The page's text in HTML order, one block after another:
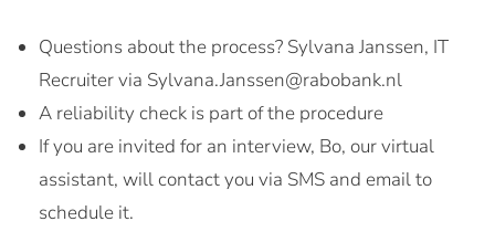
Questions about the process? Sylvana Janssen, IT
Recruiter via Sylvana.Janssen@rabobank.nl
A reliability check is part of the procedure
If you are invited for an interview, Bo, our virtual
assistant, will contact you via SMS and email to
schedule it.